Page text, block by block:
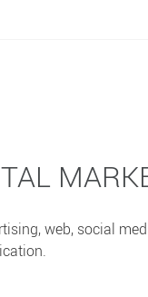
web, social